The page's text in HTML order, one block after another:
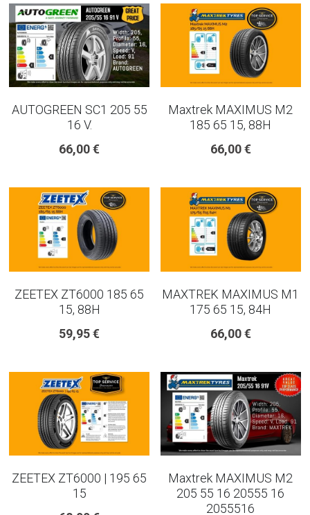
AUTOGREEN SC1 205 55
16 V.
66,00 €
Maxtrek MAXIMUS M2
185 65 15, 88H
66,00 €
ZEETEX ZT6000 185 65
15, 88H
59,95 €
MAXTREK MAXIMUS M1
175 65 15, 84H
66,00 €
ZEETEX ZT6000 | 195 65
15
Maxtrek MAXIMUS M2
205 55 16 20555 16
2055516